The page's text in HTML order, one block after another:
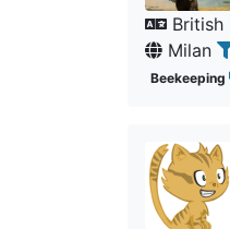
British
Milan
Beekeeping